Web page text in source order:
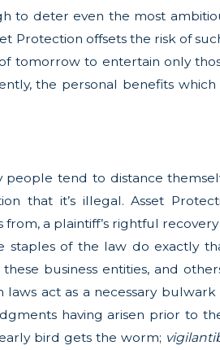
to deter even the most
Protection offsets the risk of
tomorrow to entertain only
the personal benefits
people tend to distance
that it’s illegal. Asset
from, a plaintiff’s rightful
staples of the law do exactly
business entities, and
laws act as a necessary
having arisen prior to
bird gets the worm;